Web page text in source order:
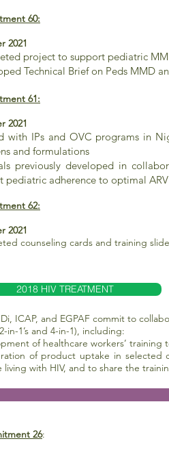
60:
2021
project to support pediatric
Technical Brief on Peds MMD
61:
2021
with IPs and OVC programs in
and formulations
previously developed in
pediatric adherence to optimal
62:
2021
counseling cards and training
2018 HIV TREATMENT
ICAP, and EGPAF commit to
in-1’s and 4-in-1), including:
of healthcare workers’
of product uptake in selected
living with HIV, and to share the
26: